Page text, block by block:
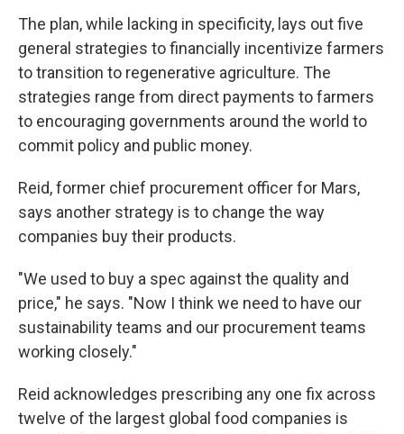
The plan, while lacking in specificity, lays out five
general strategies to financially incentivize farmers
to transition to regenerative agriculture. The
strategies range from direct payments to farmers
to encouraging governments around the world to
commit policy and public money.
Reid, former chief procurement officer for Mars,
says another strategy is to change the way
companies buy their products.
"We used to buy a spec against the quality and
price," he says. "Now I think we need to have our
sustainability teams and our procurement teams
working closely."
Reid acknowledges prescribing any one fix across
twelve of the largest global food companies is